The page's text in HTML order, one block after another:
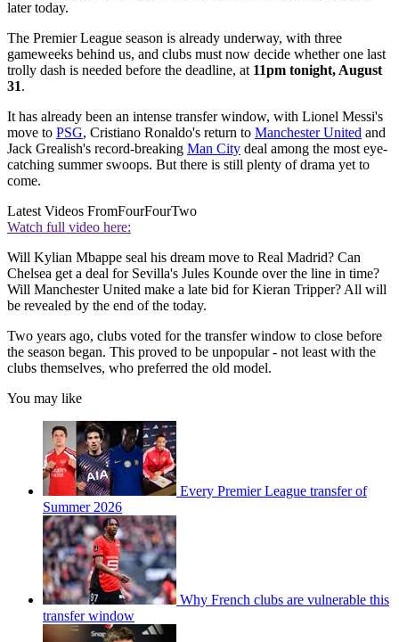
later today.
The Premier League season is already underway, with three
gameweeks behind us, and clubs must now decide whether one last
trolly dash is needed before the deadline, at 11pm tonight, August
31.
It has already been an intense transfer window, with Lionel Messi's
move to PSG, Cristiano Ronaldo's return to Manchester United and
Jack Grealish's record-breaking Man City deal among the most eye-
catching summer swoops. But there is still plenty of drama yet to
come.
Latest Videos FromFourFourTwo
Watch full video here:
Will Kylian Mbappe seal his dream move to Real Madrid? Can
Chelsea get a deal for Sevilla's Jules Kounde over the line in time?
Will Manchester United make a late bid for Kieran Tripper? All will
be revealed by the end of the today.
Two years ago, clubs voted for the transfer window to close before
the season began. This proved to be unpopular - not least with the
clubs themselves, who preferred the old model.
You may like
Every Premier League transfer of
Summer 2026
Why French clubs are vulnerable this
transfer window